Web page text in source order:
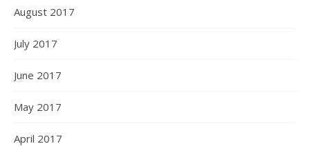
August 2017
July 2017
June 2017
May 2017
April 2017